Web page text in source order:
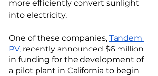
more efficiently convert sunlight
into electricity.
One of these companies, Tandem
PV, recently announced $6 million
in funding for the development of
a pilot plant in California to begin